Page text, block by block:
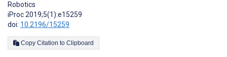
Robotics
iProc 2019;5(1):e15259
doi: 10.2196/15259
Copy Citation to Clipboard